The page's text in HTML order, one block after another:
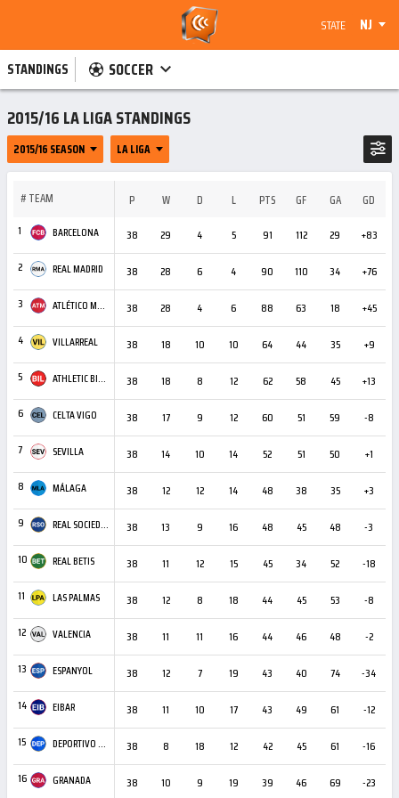
STATE
NJ
STANDINGS
SOCCER
2015/16 LA LIGA STANDINGS
2015/16 SEASON LA LIGA
#TEAM P W D L PTS GF GA GD
1 BARCELONA 38 29 4 5 91 112 29 +83
2
REAL MADRID 38 28 6 4 90 110 34 +76
3
ATLÉTICO MADRID 38 28 4 6 88 63 18 +45
4
VILLARREAL 38 18 10 10 64 44 35 +9
5
ATHLETIC BILBAO 38 18 8 12 62 58 45 +13
6
CELTA VIGO 38 17 9 12 60 51 59 -8
7
SEVILLA 38 14 10 14 52 51 50 +1
8
MÁLAGA 38 12 12 14 48 38 35 +3
9
REAL SOCIEDAD 38 13 9 16 48 45 48 -3
10
REAL BETIS 38 11 12 15 45 34 52 -18
11
LAS PALMAS 38 12 8 18 44 45 53 -8
12
VALENCIA 38 11 11 16 44 46 48 -2
13
ESPANYOL 38 12 7 19 43 40 74 -34
14
EIBAR 38 11 10 17 43 49 61 -12
15
DEPORTIVO LA CORUÑA 38 8 18 12 42 45 61 -16
16
GRANADA 38 10 9 19 39 46 69 -23